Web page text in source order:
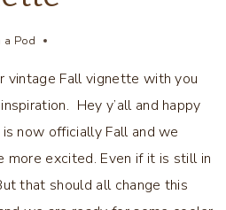
a Pod
vintage Fall vignette with you
Hey y’all and happy
is now officially Fall and we
more excited. Even if it is still in
that should all change this